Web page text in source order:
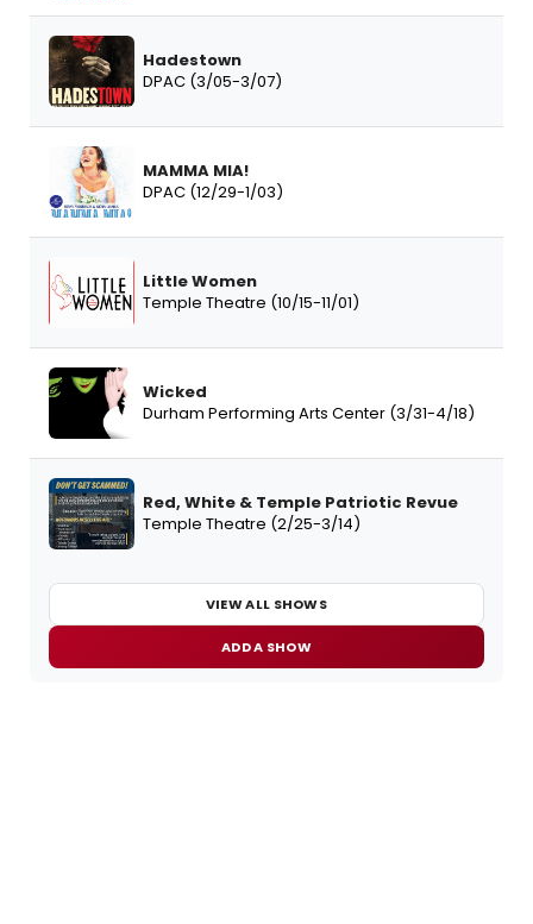
Hadestown
DPAC (3/05-3/07)
MAMMA MIA!
DPAC (12/29-1/03)
Little Women
Temple Theatre (10/15-11/01)
Wicked
Durham Performing Arts Center (3/31-4/18)
Red, White & Temple Patriotic Revue
Temple Theatre (2/25-3/14)
VIEW ALL SHOWS
ADD A SHOW